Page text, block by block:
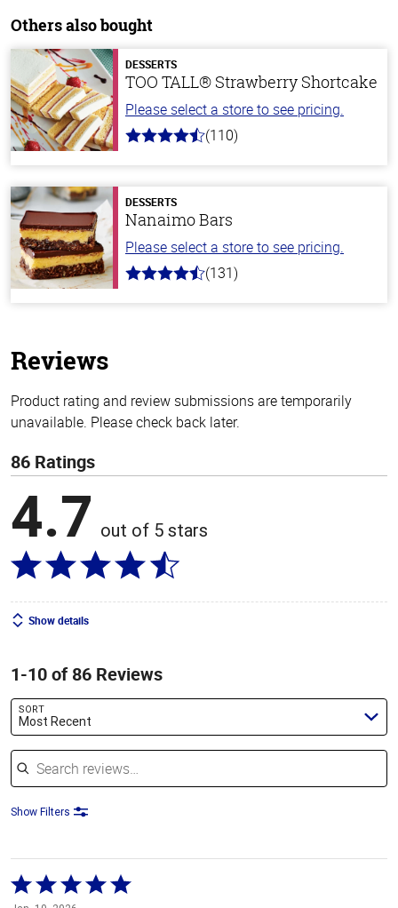
Others also bought
DESSERTS
TOO TALL® Strawberry Shortcake
Please select a store to see pricing.
4.9
stars
(110)
DESSERTS
Nanaimo Bars
Please select a store to see pricing.
4.4
(131)
Reviews
Product rating and review submissions are temporarily
unavailable. Please check back later.
86 Ratings
4.7 out of 5 stars
Show details
1-10 of 86 Reviews
SORT
Most Recent
Search reviews
Show Filters
Rated